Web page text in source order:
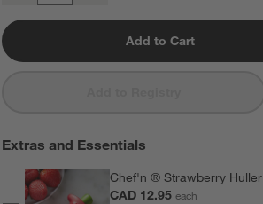
Add to Cart
Extras and Essentials
Chef'n ® Strawberry Huller
CAD 12.95each